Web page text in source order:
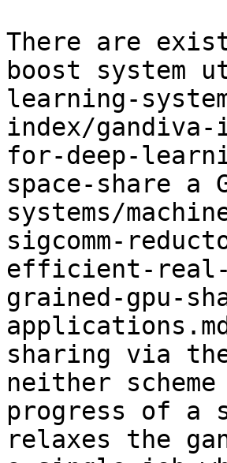
There are
boost system
learning-
index/
for-deep-
space-share a
systems/
sigcomm-
efficient-real-
grained-gpu-
sharing via
neither
progress of a
relaxes the